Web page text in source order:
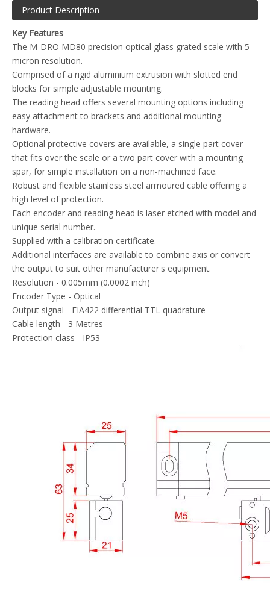
Product Description
Key Features
The M-DRO MD80 precision optical glass grated scale with 5
micron resolution.
Comprised of a rigid aluminium extrusion with slotted end
blocks for simple adjustable mounting.
The reading head offers several mounting options including
easy attachment to brackets and additional mounting
hardware.
Optional protective covers are available, a single part cover
that fits over the scale or a two part cover with a mounting
spar, for simple installation on a non-machined face.
Robust and flexible stainless steel armoured cable offering a
high level of protection.
Each encoder and reading head is laser etched with model and
unique serial number.
Supplied with a calibration certificate.
Additional interfaces are available to combine axis or convert
the output to suit other manufacturer's equipment.
Resolution - 0.005mm (0.0002 inch)
Encoder Type - Optical
Output signal - EIA422 differential TTL quadrature
Cable length - 3 Metres
Protection class - IP53